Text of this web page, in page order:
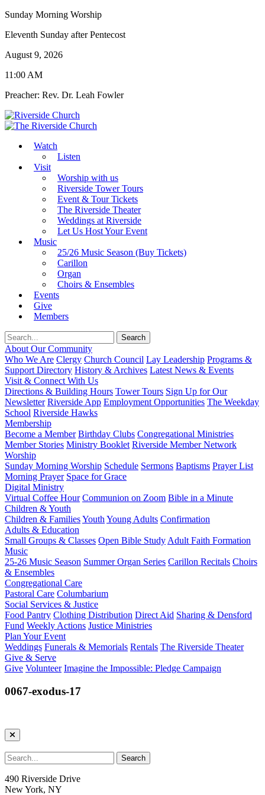
Sunday Morning Worship
Eleventh Sunday after Pentecost
August 9, 2026
11:00 AM
Preacher: Rev. Dr. Leah Fowler
Watch
Listen
Visit
Worship with us
Riverside Tower Tours
Event & Tour Tickets
The Riverside Theater
Weddings at Riverside
Let Us Host Your Event
Music
25/26 Music Season (Buy Tickets)
Carillon
Organ
Choirs & Ensembles
Events
Give
Members
About Our Community
Who We Are Clergy Church Council Lay Leadership Programs &
Support Directory History & Archives Latest News & Events
Visit & Connect With Us
Directions & Building Hours Tower Tours Sign Up for Our
Newsletter Riverside App Employment Opportunities The Weekday
School Riverside Hawks
Membership
Become a Member Birthday Clubs Congregational Ministries
Member Stories Ministry Booklet Riverside Member Network
Worship
Sunday Morning Worship Schedule Sermons Baptisms Prayer List
Morning Prayer Space for Grace
Digital Ministry
Virtual Coffee Hour Communion on Zoom Bible in a Minute
Children & Youth
Children & FamiliesYouth Young Adults Confirmation
Adults & Education
Small Groups & Classes Open Bible Study Adult Faith Formation
Music
25-26 Music Season Summer Organ Series Carillon Recitals Choirs
& Ensembles
Congregational Care
Pastoral Care Columbarium
Social Services & Justice
Food Pantry Clothing Distribution Direct Aid Sharing & Densford
Fund Weekly Actions Justice Ministries
Plan Your Event
Weddings Funerals & Memorials Rentals The Riverside Theater
Give & Serve
Give Volunteer Imagine the Impossible: Pledge Campaign
0067-exodus-17
490 Riverside Drive
New York, NY